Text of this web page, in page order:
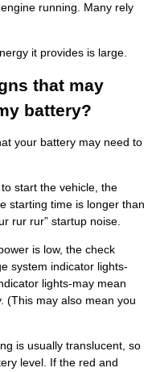
running. Many rely
it provides is large.
that may
battery?
your battery may need to
start the vehicle, the
starting time is longer than
rur rur” startup noise.
is low, the check
system indicator lights-
lights-may mean
(This may also mean you
is usually translucent, so
level. If the red and